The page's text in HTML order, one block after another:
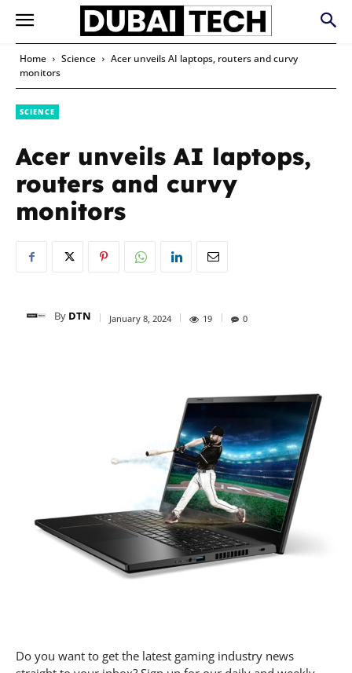
Home Science
Acer unveils AI laptops, routers and curvy
monitors
SCIENCE
Acer unveils AI laptops,
routers and curvy
monitors
By DTN January 8, 2024 19 0
Do you want to get the latest gaming industry news